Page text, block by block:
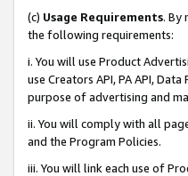
(c) Usage Requirements. By
the following requirements:
i. You will use Product
use Creators API, PA API,
purpose of advertising and
ii. You will comply with all
and the Program Policies.
iii. You will link each use of